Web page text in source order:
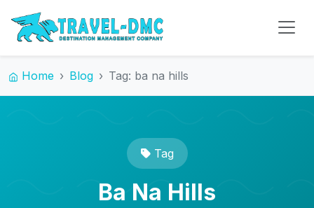
Home Blog Tag: ba na hills
Tag
Ba Na Hills